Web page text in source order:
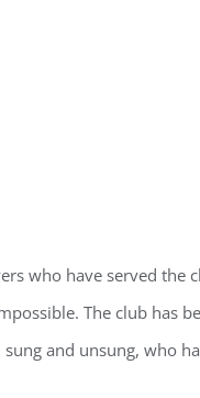
who have served the
The club has
and unsung, who